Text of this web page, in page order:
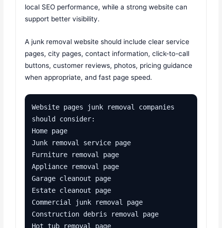
local SEO performance, while a strong website can
support better visibility.
A junk removal website should include clear service
pages, city pages, contact information, click-to-call
buttons, customer reviews, photos, pricing guidance
when appropriate, and fast page speed.
Website pages junk removal companies
should consider:
Home page
Junk removal service page
Furniture removal page
Appliance removal page
Garage cleanout page
Estate cleanout page
Commercial junk removal page
Construction debris removal page
Hot tub removal page